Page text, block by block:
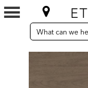
SEARCH
CATALOG
Search
Catalog